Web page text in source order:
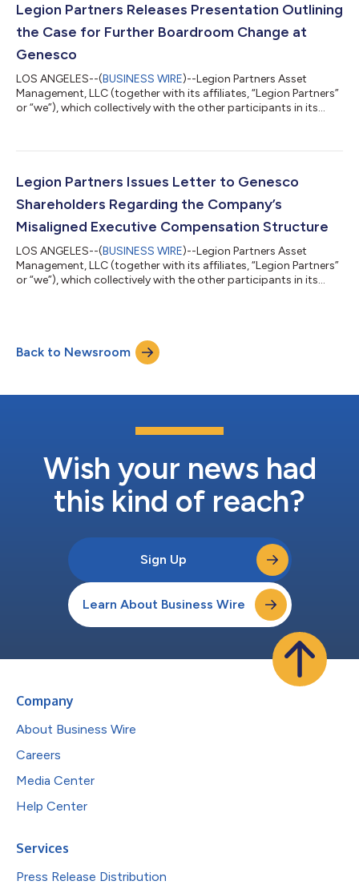
Governance (“ESG”) and Diversity, Equity and Inclusion (“DEI”)
opportunities. As a reminder,...
Legion Partners Releases Presentation Outlining
the Case for Further Boardroom Change at
Genesco
LOS ANGELES--(BUSINESS WIRE)--Legion Partners Asset
Management, LLC (together with its affiliates, “Legion Partners”
or “we”), which collectively with the other participants in its
(“Genesco” or the “Company”), today released an extensive
boardroom. Visit www.GCOForward.com to learn more about
Legion Partners’ campaign to...
Legion Partners Issues Letter to Genesco
Shareholders Regarding the Company’s
Misaligned Executive Compensation Structure
LOS ANGELES--(BUSINESS WIRE)--Legion Partners Asset
Management, LLC (together with its affiliates, “Legion Partners”
or “we”), which collectively with the other participants in its
letter to shareholders regarding the Company’s misaligned
executive compensation structure. Learn more about Legion
Partners’ case for change and th...
Back to Newsroom
Wish your news had
this kind of reach?
Sign Up
Learn About Business Wire
Company
About Business Wire
Careers
Media Center
Help Center
Services
Press Release Distribution